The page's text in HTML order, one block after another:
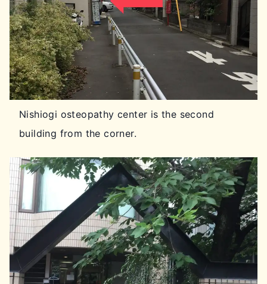
Nishiogi osteopathy center is the second
building from the corner.